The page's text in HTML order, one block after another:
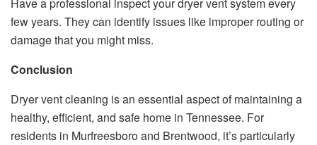
few years. They can identify issues like improper routing or
damage that you might miss.
Conclusion
Dryer vent cleaning is an essential aspect of maintaining a
healthy, efficient, and safe home in Tennessee. For
residents in Murfreesboro and Brentwood, it’s particularly